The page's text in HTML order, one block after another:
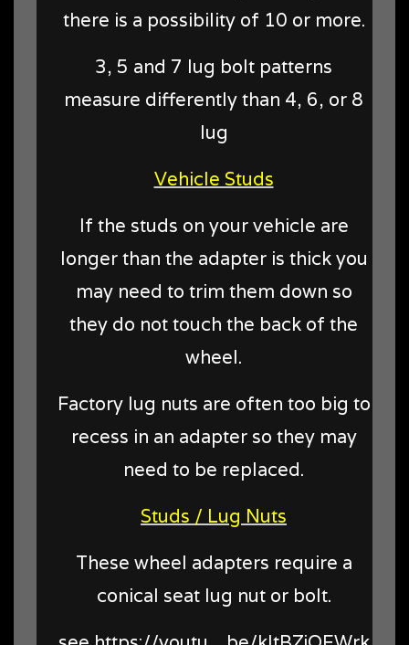
there is a possibility of 10 or more.
3, 5 and 7 lug bolt patterns
measure differently than 4, 6, or 8
lug
Vehicle Studs
If the studs on your vehicle are
longer than the adapter is thick you
may need to trim them down so
they do not touch the back of the
wheel.
Factory lug nuts are often too big to
recess in an adapter so they may
need to be replaced.
Studs / Lug Nuts
These wheel adapters require a
conical seat lug nut or bolt.